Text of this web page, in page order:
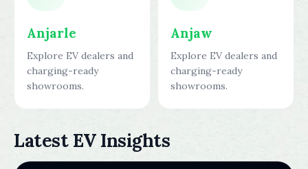
Anjarle
Explore EV dealers and
charging-ready
showrooms.
Anjaw
Explore EV dealers and
charging-ready
showrooms.
Latest EV Insights